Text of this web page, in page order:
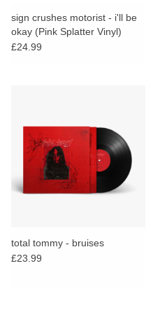
sign crushes motorist - i'll be
okay (Pink Splatter Vinyl)
£24.99
total tommy - bruises
£23.99